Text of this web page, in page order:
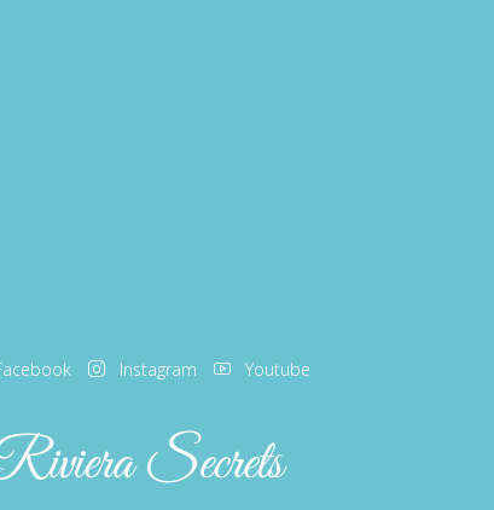
Instagram Youtube